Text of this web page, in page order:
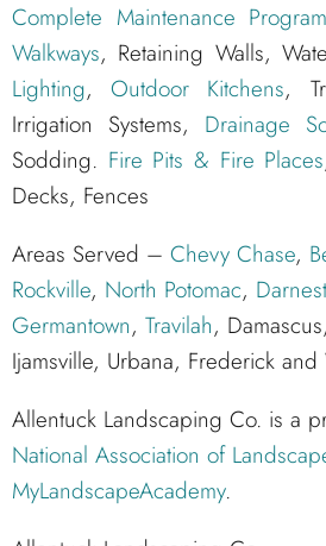
Complete Maintenance
Walkways, Retaining Walls,
Lighting,Outdoor Kitchens,
Irrigation Systems, Drainage
Sodding. Fire Pits & Fire Places
Decks, Fences
Areas Served – Chevy Chase,
Rockville, North Potomac,
Germantown, Travilah, Damascus,
Ijamsville, Urbana, Frederick
Allentuck Landscaping Co. is a
National Association of
MyLandscapeAcademy.